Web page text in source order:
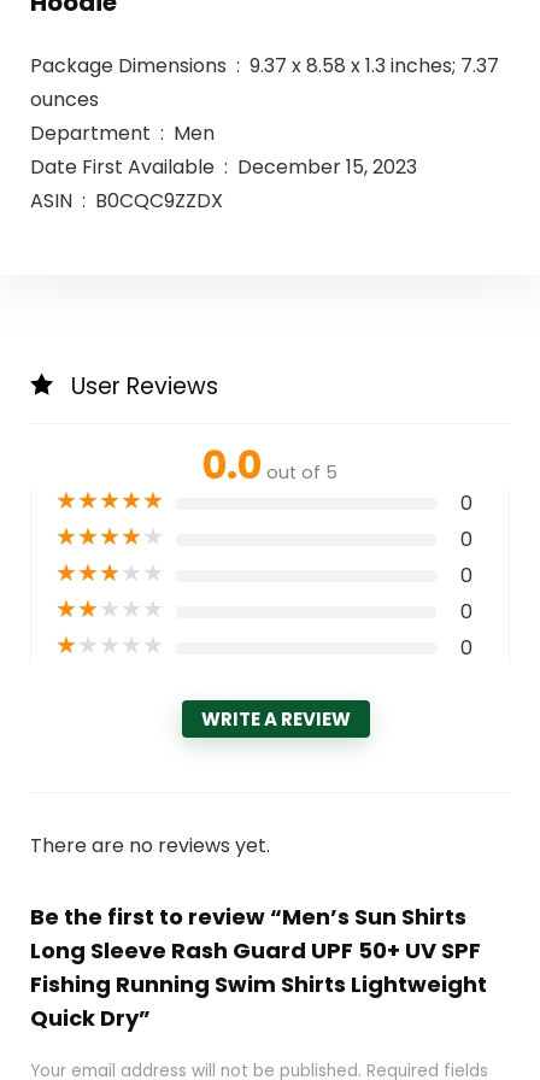
Package Dimensions ‏ : ‎ 9.37 x 8.58 x 1.3 inches; 7.37
ounces
Department ‏ : ‎ Men
Date First Available ‏ : ‎ December 15, 2023
ASIN ‏ : ‎ B0CQC9ZZDX
User Reviews
0.0 out of 5
★★★★★ 0
★★★★★ 0
★★★★★ 0
★★★★★ 0
★★★★★ 0
WRITE A REVIEW
There are no reviews yet.
Be the first to review “Men’s Sun Shirts
Long Sleeve Rash Guard UPF 50+ UV SPF
Fishing Running Swim Shirts Lightweight
Quick Dry”
Your email address will not be published. Required fields